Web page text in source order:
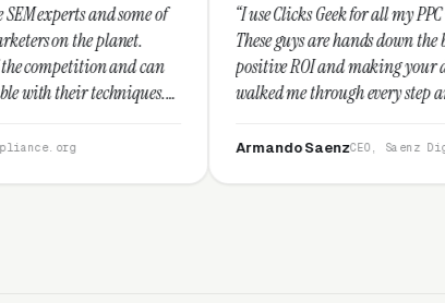
of
can
“I use Clicks Geek for all my PPC management needs.
These guys are hands down the best at providing
positive ROI and making your dollar stretch. They
walked me through every step and their customer
CEO, Saenz Digital